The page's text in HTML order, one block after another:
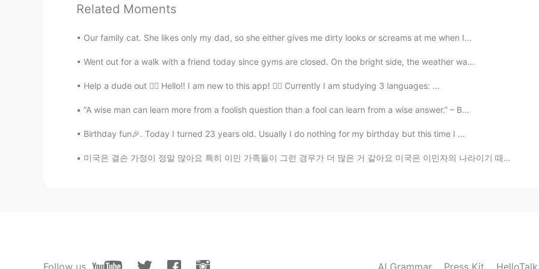
아띠 James kim 2020.02.27 23:24
속에 살아간다는것 같습니다. 그래서 내가 내 자신에게 힘이되고 스스로를 컨트롤 할 수 있어야
tension of sometimes making decisions and preparing something. So I think I have to be
Related Moments
Our family cat. She likes only my dad, so she either gives me dirty looks or screams at me when I...
Went out for a walk with a friend today since gyms are closed. On the bright side, the weather wa...
Help a dude out 🙇‍♂️ Hello!! I am new to this app! 🙋‍♂️ Currently I am studying 3 languages: ...
“A wise man can learn more from a foolish question than a fool can learn from a wise answer.” – B...
Birthday fun🎉. Today I turned 23 years old. Usually I do nothing for my birthday but this time I ...
미국은 결손 가정이 정말 많아요 특히 이민 가족들이 그런 경우가 더 많은 거 같아요 미국은 이민자의 나라이기 때문에 가정의 형태가 아주 다양해요 기거리 가족들이 많죠 아빠가...
Follow us AI Grammar Press Kit